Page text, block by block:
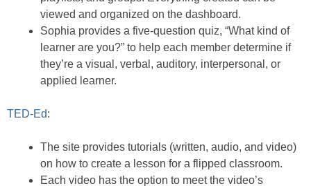
viewed and organized on the dashboard.
Sophia provides a five-question quiz, “What kind of
learner are you?” to help each member determine if
they’re a visual, verbal, auditory, interpersonal, or
applied learner.
TED-Ed:
The site provides tutorials (written, audio, and video)
on how to create a lesson for a flipped classroom.
Each video has the option to meet the video’s